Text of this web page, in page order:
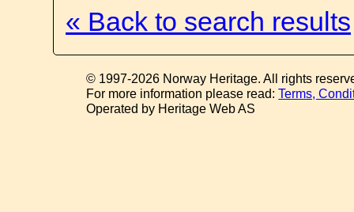
« Back to search results
© 1997-2026 Norway Heritage. All rights
For more information please read:Terms,
Operated by Heritage Web AS